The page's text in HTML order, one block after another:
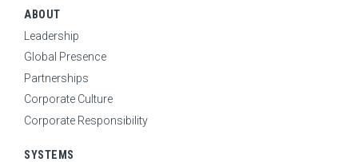
ABOUT
Leadership
Global Presence
Partnerships
Corporate Culture
Corporate Responsibility
SYSTEMS